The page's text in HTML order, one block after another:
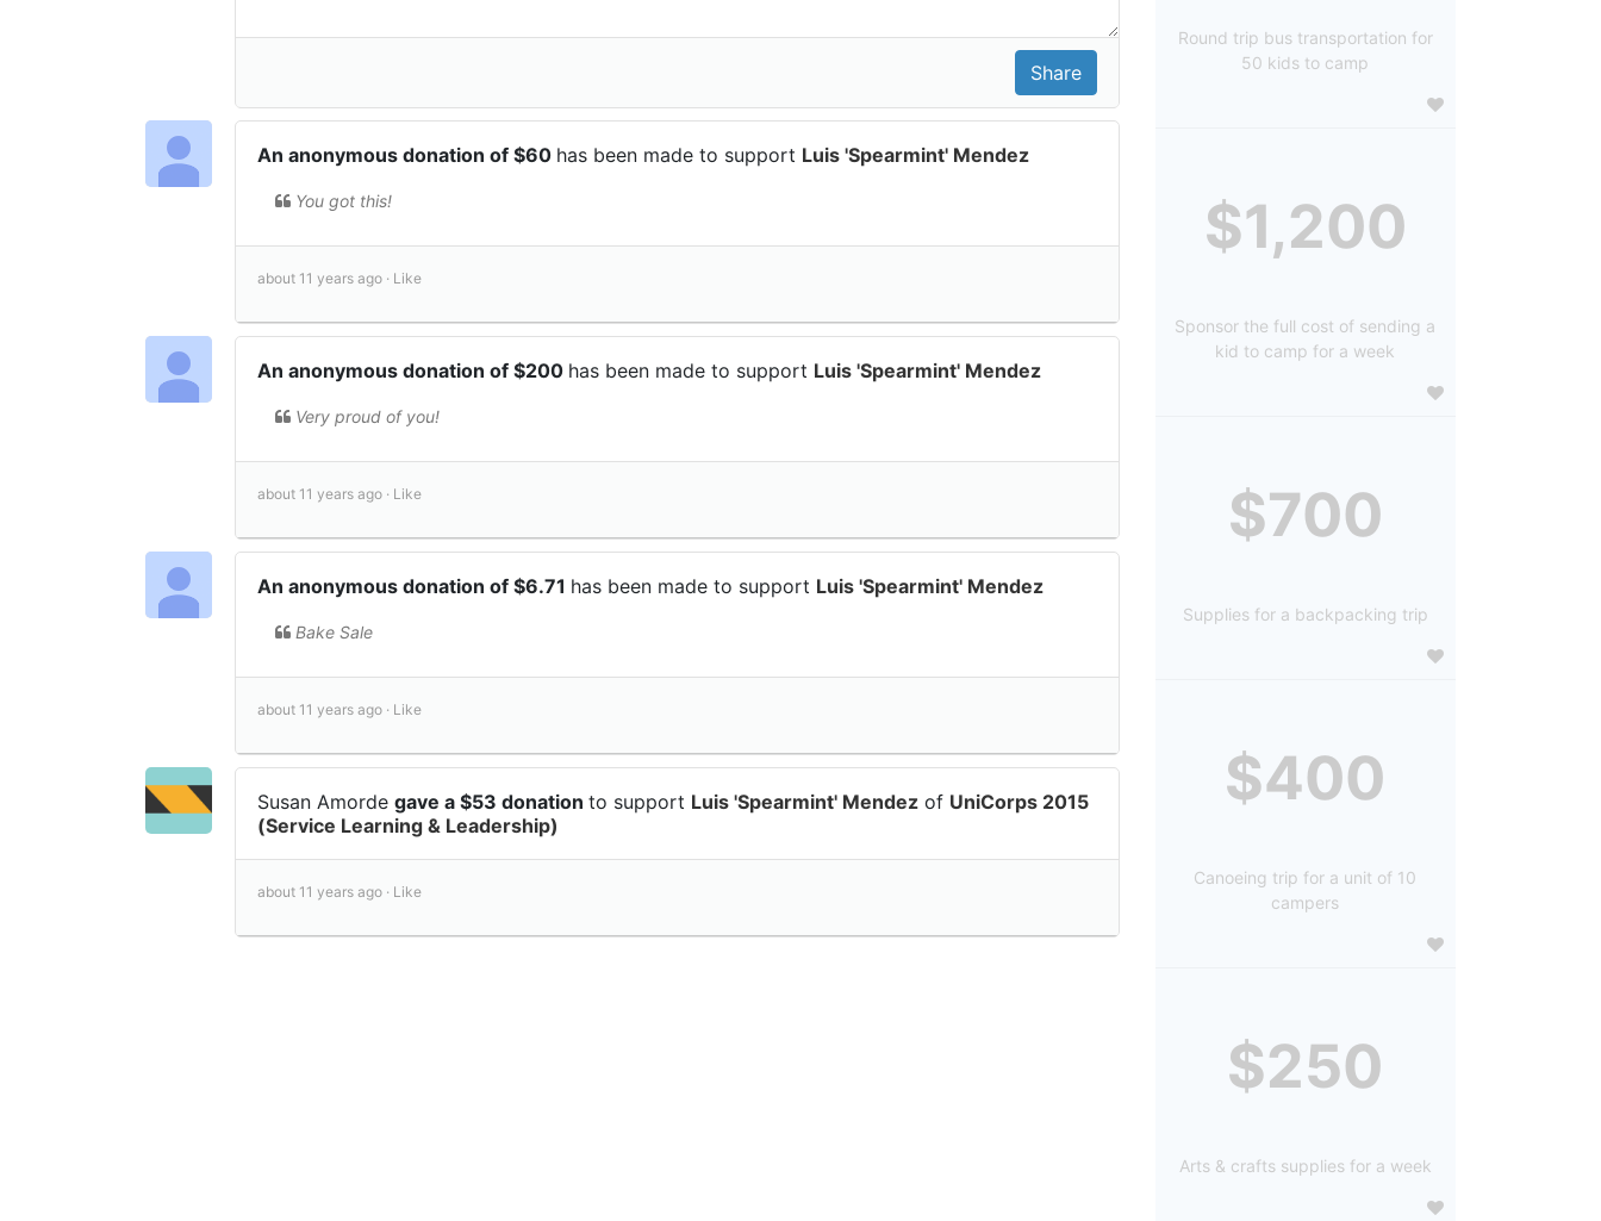
An anonymous donation of $60 has been made to support Luis 'Spearmint' Mendez
You got this!
about 11 years ago · Like
An anonymous donation of $200 has been made to support Luis 'Spearmint' Mendez
Very proud of you!
about 11 years ago · Like
An anonymous donation of $6.71 has been made to support Luis 'Spearmint' Mendez
Bake Sale
about 11 years ago · Like
Susan Amorde gave a $53 donation to support Luis 'Spearmint' Mendez of UniCorps 2015
(Service Learning & Leadership)
about 11 years ago · Like
Round trip bus transportation for
50 kids to camp
$1,200
Sponsor the full cost of sending a
kid to camp for a week
$700
Supplies for a backpacking trip
$400
Canoeing trip for a unit of 10
campers
$250
Arts & crafts supplies for a week